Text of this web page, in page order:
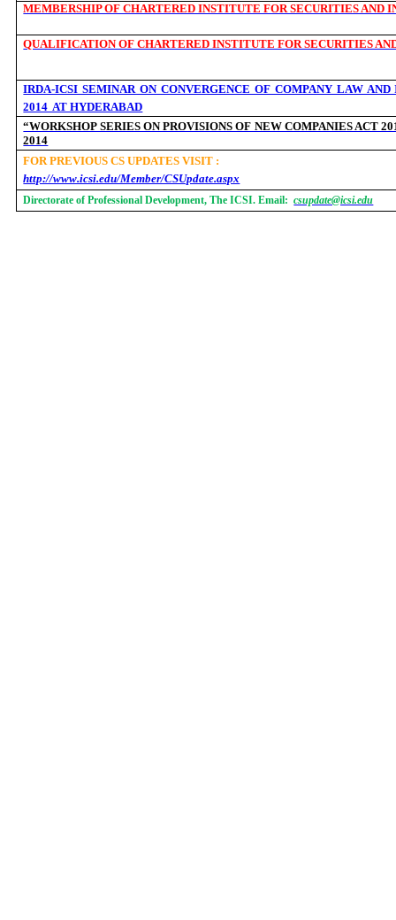
MEMBERSHIP OF CHARTERED INSTITUTE FOR SECURITIES AND
QUALIFICATION OF CHARTERED INSTITUTE FOR SECURITIES
IRDA-ICSI SEMINAR ON CONVERGENCE OF COMPANY LAW
2014 AT HYDERABAD
“WORKSHOP SERIES ON PROVISIONS OF NEW COMPANIES ACT
2014
FOR PREVIOUS CS UPDATES VISIT :
http://www.icsi.edu/Member/CSUpdate.aspx
Directorate of Professional Development, The ICSI. Email: csupdate@icsi.edu